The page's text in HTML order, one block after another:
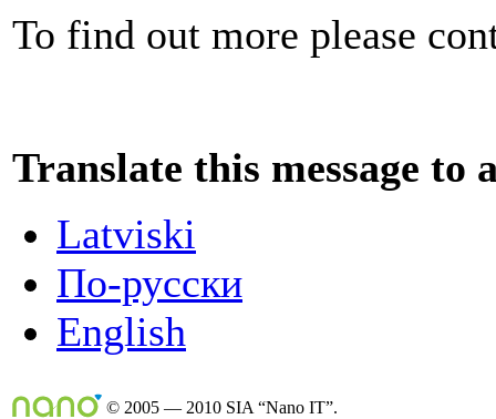
To find out more please
Translate this message to
Latviski
По-русски
English
© 2005 — 2010 SIA “Nano IT”.